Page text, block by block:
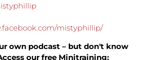
mistyphillip/
own podcast – but don't know
our free Minitraining: